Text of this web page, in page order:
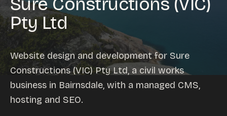
Hosting & support
Email hosting
Custom development
Graphic design
Website management
Pty Ltd
Website design and development for Sure
Constructions (VIC) Pty Ltd, a civil works
business in Bairnsdale, with a managed CMS,
hosting and SEO.